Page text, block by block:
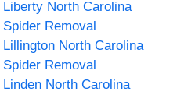
Liberty North Carolina
Spider Removal
Lillington North Carolina
Spider Removal
Linden North Carolina